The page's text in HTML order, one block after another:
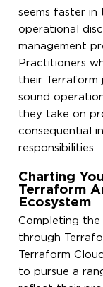
seems faster in
operational
management
Practitioners
their Terraform
sound
they take on
consequential
responsibilities.
Charting
Terraform
Ecosystem
Completing
through
Terraform
to pursue a